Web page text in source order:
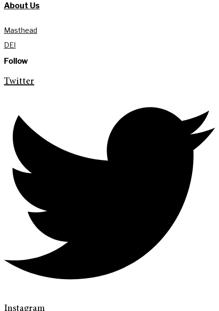
About Us
Masthead
DEI
Follow
Twitter
Instagram